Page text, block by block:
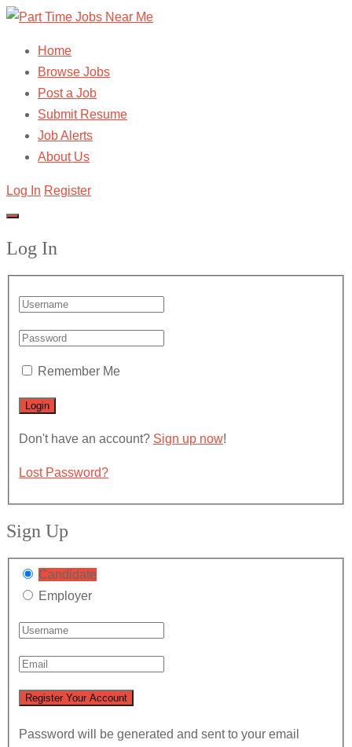
Home
Browse Jobs
Post a Job
Submit Resume
Job Alerts
About Us
Log In Register
Log In
Remember Me
Don't have an account? Sign up now!
Lost Password?
Sign Up
Candidate
Employer
Password will be generated and sent to your email